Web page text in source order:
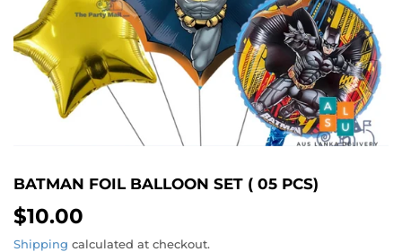
BATMAN FOIL BALLOON SET ( 05 PCS)
$10.00
Shipping calculated at checkout.